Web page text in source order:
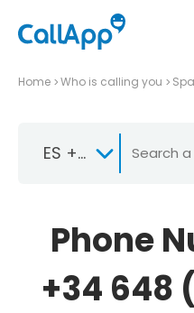
Home Who is calling you
ES +34
Phone
+34 648